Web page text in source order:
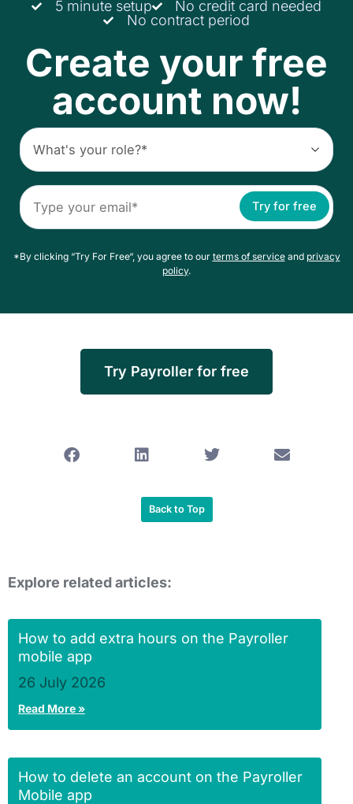
5 minute setup
No credit card needed
No contract period
Create your free
account now!
Try for free
*By clicking “Try For Free“, you agree to our terms of serviceand privacy
policy.
Try Payroller for free
Back to Top
Explore related articles:
How to add extra hours on the Payroller
mobile app
26 July 2026
Read More »
How to delete an account on the Payroller
Mobile app